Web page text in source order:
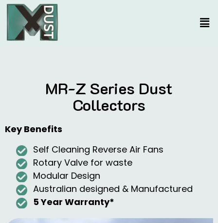
MR-Z Series Dust
Collectors
Key Benefits
Self Cleaning Reverse Air Fans
Rotary Valve for waste
Modular Design
Australian designed & Manufactured
5 Year Warranty*